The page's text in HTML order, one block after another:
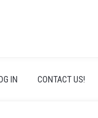
IN CONTACT US!